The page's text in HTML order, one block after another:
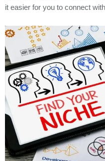
it easier for you to connect